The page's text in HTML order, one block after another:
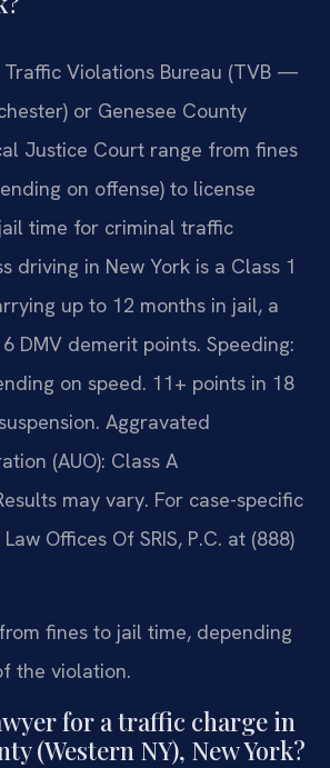
Traffic Violations Bureau (TVB —
or Genesee County
Justice Court range from fines
on offense) to license
time for criminal traffic
driving in New York is a Class 1
up to 12 months in jail, a
DMV demerit points. Speeding:
on speed. 11+ points in 18
Aggravated
(AUO): Class A
may vary. For case-specific
Offices Of SRIS, P.C. at (888)
fines to jail time, depending
the violation.
for a traffic charge in
(Western NY), New York?